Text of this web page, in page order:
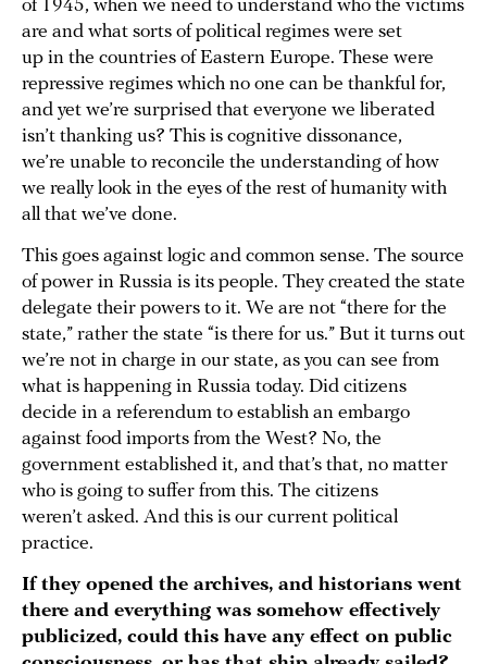
of 1945, when we need to understand who the victims
are and what sorts of political regimes were set
up in the countries of Eastern Europe. These were
repressive regimes which no one can be thankful for,
and yet we’re surprised that everyone we liberated
isn’t thanking us? This is cognitive dissonance,
we’re unable to reconcile the understanding of how
we really look in the eyes of the rest of humanity with
all that we’ve done.
This goes against logic and common sense. The source
of power in Russia is its people. They created the state
delegate their powers to it. We are not “there for the
state,” rather the state “is there for us.” But it turns out
we’re not in charge in our state, as you can see from
what is happening in Russia today. Did citizens
decide in a referendum to establish an embargo
against food imports from the West? No, the
government established it, and that’s that, no matter
who is going to suffer from this. The citizens
weren’t asked. And this is our current political
practice.
If they opened the archives, and historians went
there and everything was somehow effectively
publicized, could this have any effect on public